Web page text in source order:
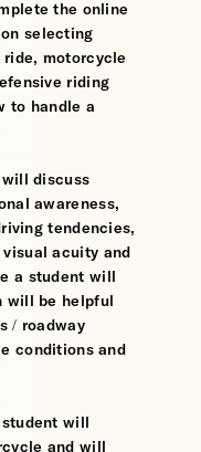
the online
selecting
ride, motorcycle
riding
to handle a
discuss
awareness,
tendencies,
acuity and
a student will
will be helpful
/ roadway
conditions and
will
and will